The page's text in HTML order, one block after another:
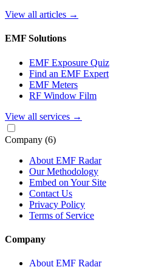
View all articles →
EMF Solutions
EMF Exposure Quiz
Find an EMF Expert
EMF Meters
RF Window Film
View all services →
Company (6)
About EMF Radar
Our Methodology
Embed on Your Site
Contact Us
Privacy Policy
Terms of Service
Company
About EMF Radar